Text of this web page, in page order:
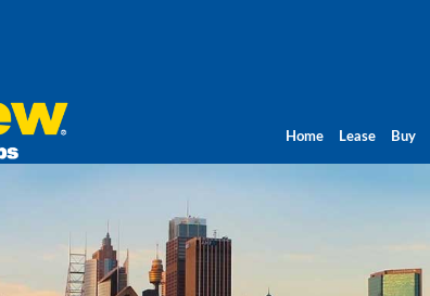
Home Lease Buy